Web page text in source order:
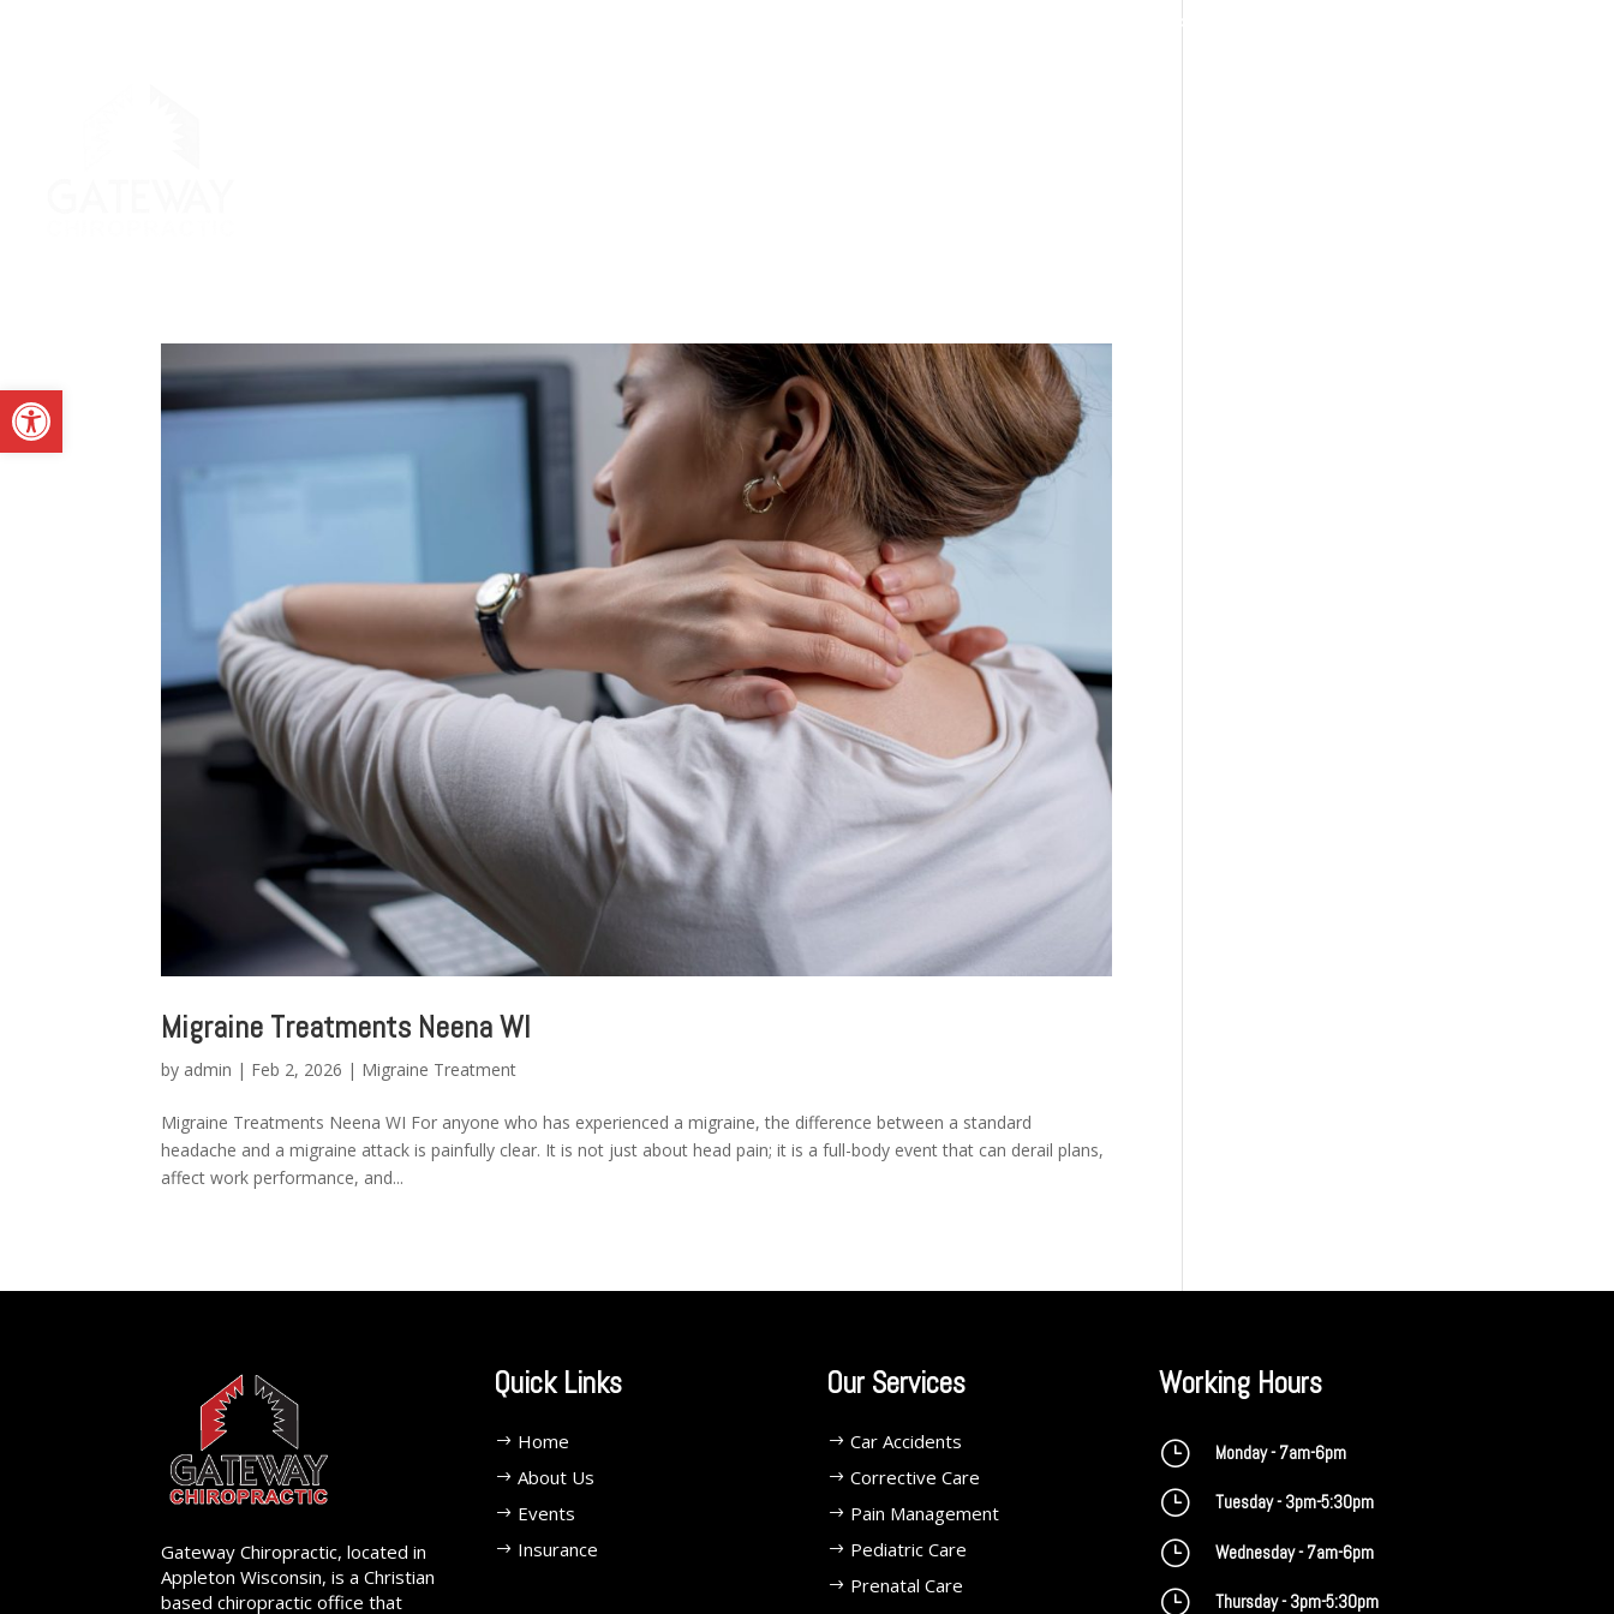
Open toolbar
4070 W SPENCER ST APPLETON
Migraine Treatments Neena WI
by admin | Feb 2, 2026 | Migraine Treatment
Migraine Treatments Neena WI For anyone who has experienced a migraine, the difference between a standard
headache and a migraine attack is painfully clear. It is not just about head pain; it is a full-body event that can derail plans,
affect work performance, and...
Gateway Chiropractic, located in
Appleton Wisconsin, is a Christian
based chiropractic office that
Quick Links
Home
About Us
Events
Insurance
Our Services
Car Accidents
Corrective Care
Pain Management
Pediatric Care
Prenatal Care
Working Hours
} Monday - 7am-6pm
} Tuesday - 3pm-5:30pm
} Wednesday - 7am-6pm
} Thursday - 3pm-5:30pm